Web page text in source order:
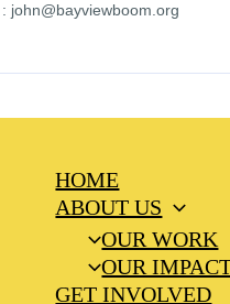
john@bayviewboom.org
HOME
ABOUT US
OUR WORK
OUR
GET INVOLVED